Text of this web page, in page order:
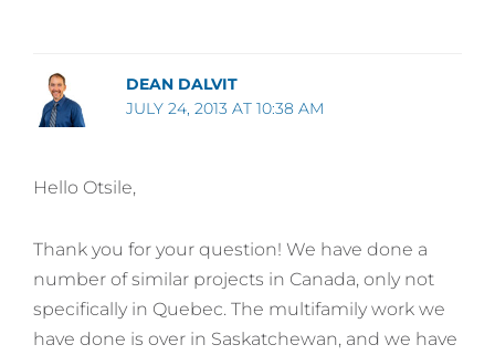
DEAN DALVIT
JULY 24, 2013 AT 10:38 AM
Hello Otsile,
Thank you for your question! We have done a
number of similar projects in Canada, only not
specifically in Quebec. The multifamily work we
have done is over in Saskatchewan, and we have